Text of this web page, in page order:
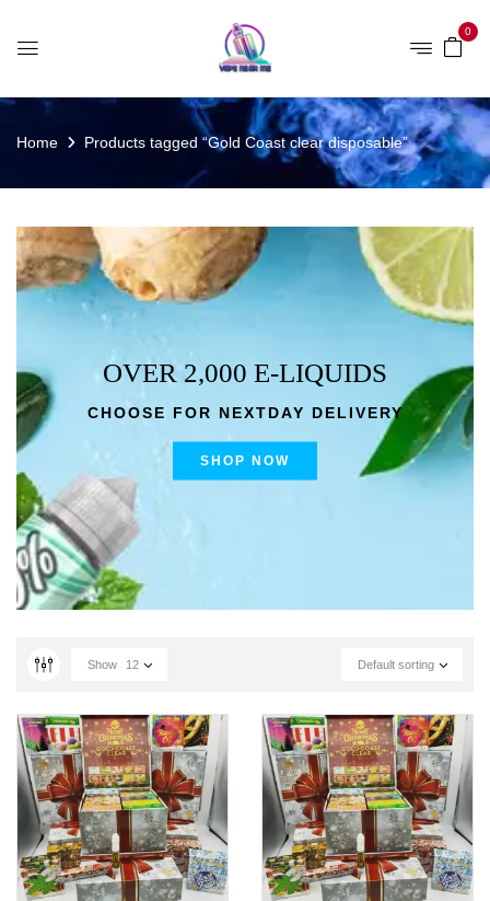
0
Home Products tagged “Gold Coast clear disposable”
OVER 2,000 E-LIQUIDS
CHOOSE FOR NEXTDAY DELIVERY
SHOP NOW
Default sorting
Show 12